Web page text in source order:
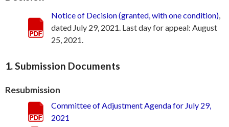
Notice of Decision (granted, with one condition),
dated July 29, 2021. Last day for appeal: August
25, 2021.
1. Submission Documents
Resubmission
Committee of Adjustment Agenda for July 29,
2021